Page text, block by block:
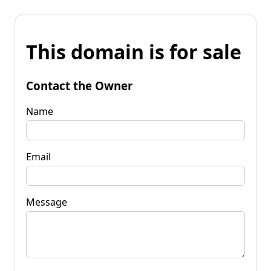
This domain is for sale
Contact the Owner
Name
Email
Message